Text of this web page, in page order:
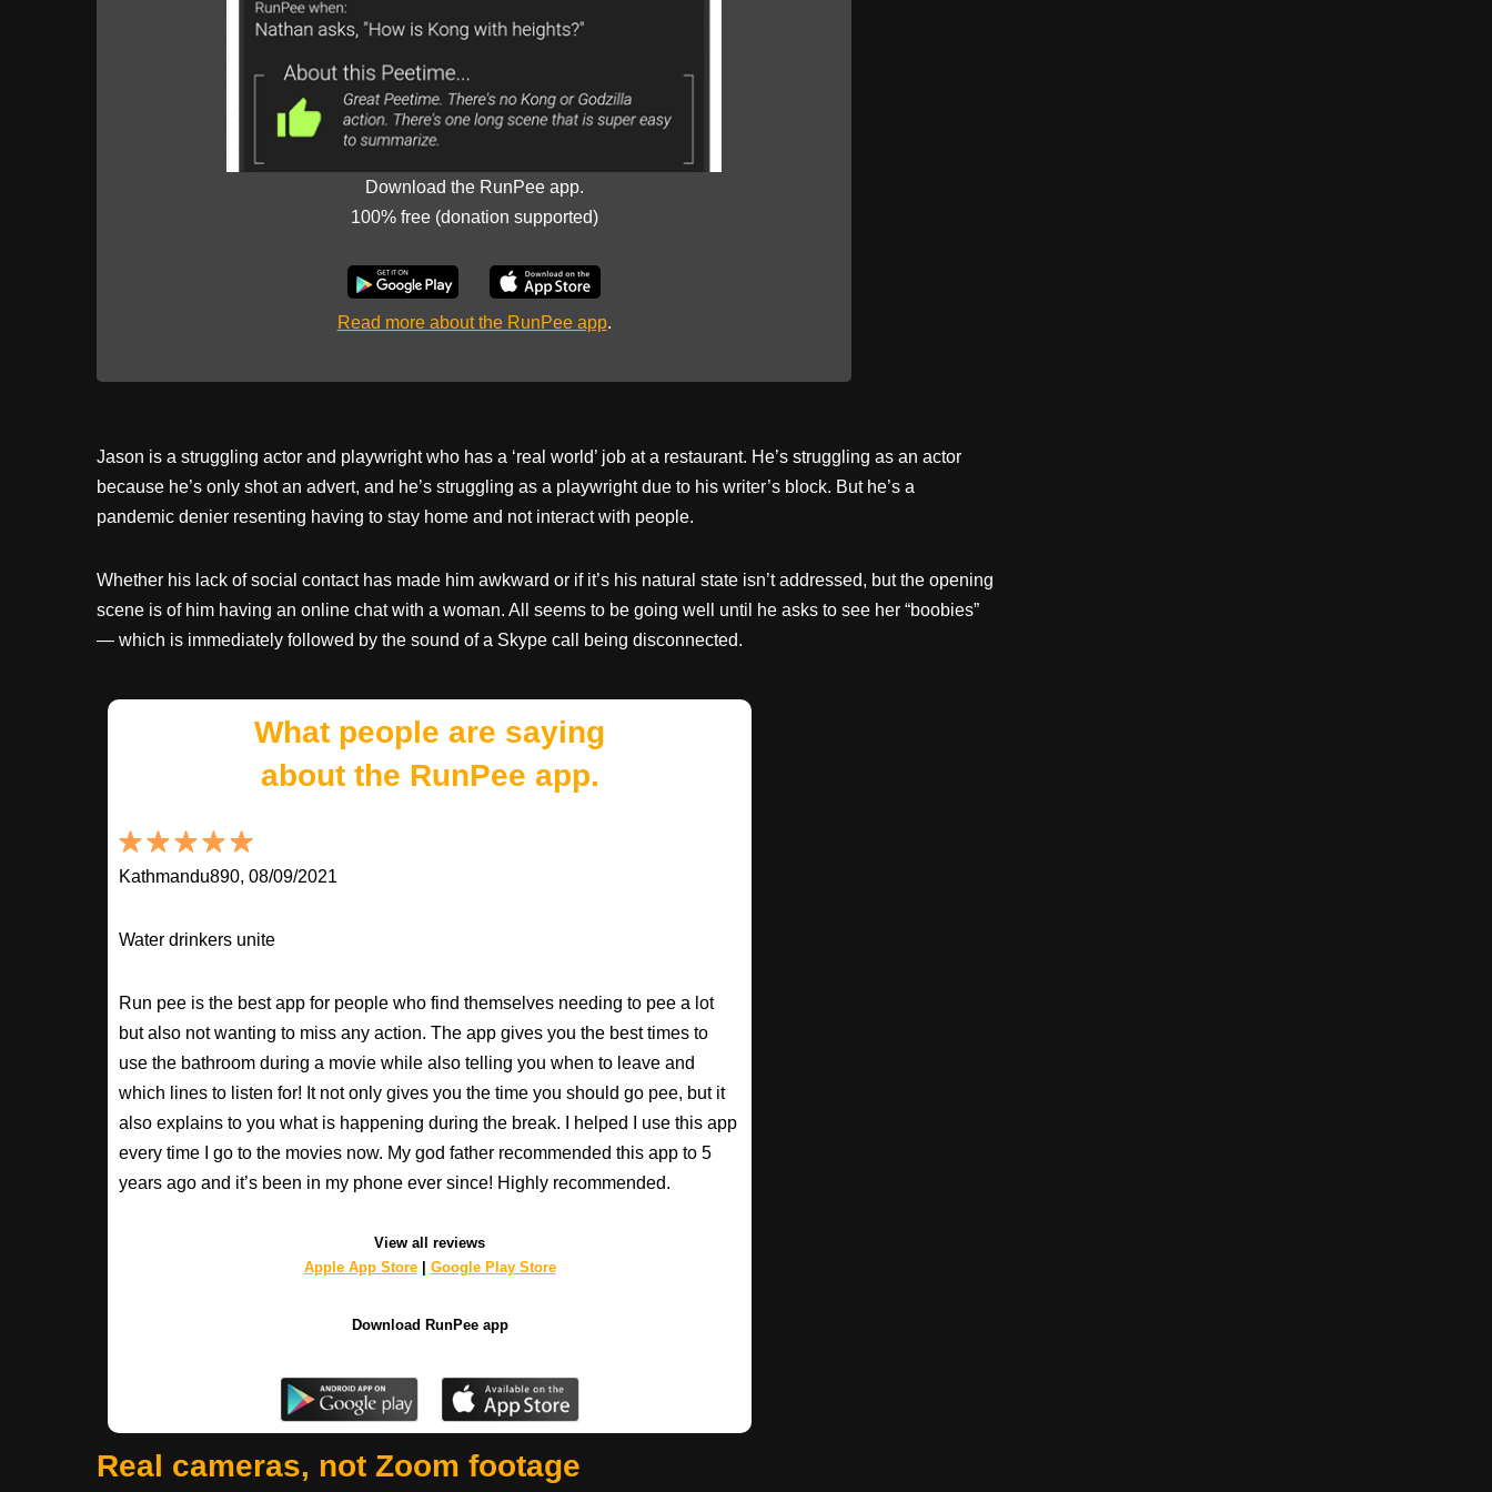
Download the RunPee app.
100% free (donation supported)
Read more about the RunPee app.
Jason is a struggling actor and playwright who has a ‘real world’ job at a restaurant. He’s struggling as an actor
because he’s only shot an advert, and he’s struggling as a playwright due to his writer’s block. But he’s a
pandemic denier resenting having to stay home and not interact with people.
Whether his lack of social contact has made him awkward or if it’s his natural state isn’t addressed, but the opening
scene is of him having an online chat with a woman. All seems to be going well until he asks to see her “boobies”
— which is immediately followed by the sound of a Skype call being disconnected.
What people are saying
about the RunPee app.
Kathmandu890, 08/09/2021
Water drinkers unite
Run pee is the best app for people who find themselves needing to pee a lot
but also not wanting to miss any action. The app gives you the best times to
use the bathroom during a movie while also telling you when to leave and
which lines to listen for! It not only gives you the time you should go pee, but it
also explains to you what is happening during the break. I helped I use this app
every time I go to the movies now. My god father recommended this app to 5
years ago and it’s been in my phone ever since! Highly recommended.
View all reviews
Apple App Store| Google Play Store
Download RunPee app
Real cameras, not Zoom footage